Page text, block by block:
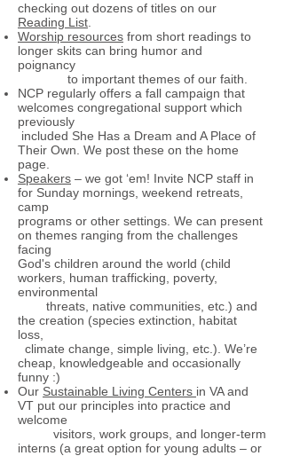
checking out dozens of titles on our
Reading List
Worship resources from short readings to
longer skits can bring humor and
poignancy
to important themes of our faith.
NCP regularly offers a fall campaign that
welcomes congregational support which
previously
included She Has a Dream and A Place of
Their Own. We post these on the home
page.
Speakers – we got ‘em! Invite NCP staff in
for Sunday mornings, weekend retreats,
camp
programs or other settings. We can present
on themes ranging from the challenges
facing
God's children around the world (child
workers, human trafficking, poverty,
environmental
threats, native communities, etc.) and
the creation (species extinction, habitat
loss,
climate change, simple living, etc.). We’re
cheap, knowledgeable and occasionally
funny :)
Our Sustainable Living Centers in VA and
VT put our principles into practice and
welcome
visitors, work groups, and longer-term
interns (a great option for young adults – or